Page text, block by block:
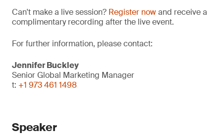
Can't make a live session? Register nowand receive a
complimentary recording after the live event.
For further information, please contact:
Jennifer Buckley
Senior Global Marketing Manager
t: +1 973 461 1498
Speaker